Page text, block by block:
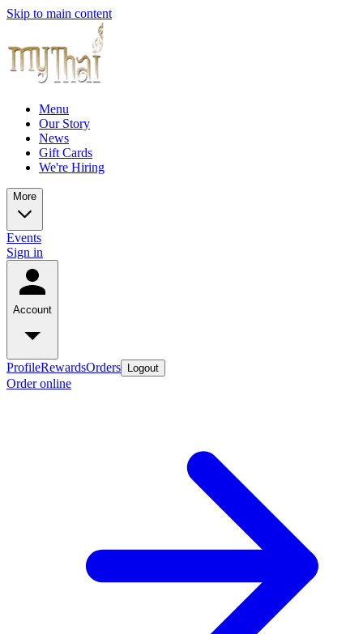
Skip to main content
Menu
Our Story
News
Gift Cards
We're Hiring
More
Events
Sign in
Account
ProfileRewardsOrders Logout
Order online